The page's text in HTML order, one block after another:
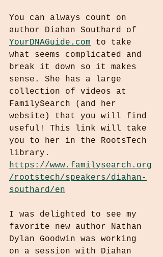
You can always count on
author Diahan Southard of
YourDNAGuide.com to take
what seems complicated and
break it down so it makes
sense. She has a large
collection of videos at
FamilySearch (and her
website) that you will find
useful! This link will take
you to her in the RootsTech
library.
https://www.familysearch.org
/rootstech/speakers/diahan-
southard/en
I was delighted to see my
favorite new author Nathan
Dylan Goodwin was working
on a session with Diahan